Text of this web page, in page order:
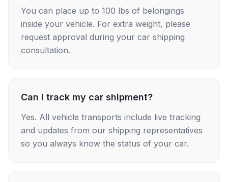
You can place up to 100 lbs of belongings
inside your vehicle. For extra weight, please
request approval during your car shipping
consultation.
Can I track my car shipment?
Yes. All vehicle transports include live tracking
and updates from our shipping representatives
so you always know the status of your car.